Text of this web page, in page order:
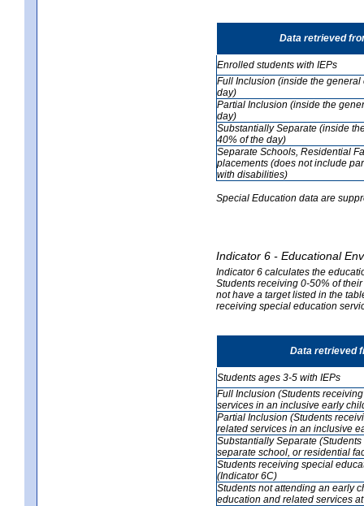
Data retrieved
Enrolled students with IEPs
Full Inclusion (inside the
day)
Partial Inclusion (inside the
day)
Substantially Separate (inside
40% of the day)
Separate Schools, Residential
placements (does not include
with disabilities)
Special Education data are
Indicator 6 - Educational
Indicator 6 calculates the
Students receiving 0-50% of
not have a target listed in the
receiving special education
Data retrieved
Students ages 3-5 with IEPs
Full Inclusion (Students
services in an inclusive early
Partial Inclusion (Students
related services in an inclusive
Substantially Separate
separate school, or residential
Students receiving special
(Indicator 6C)
Students not attending an early
education and related services